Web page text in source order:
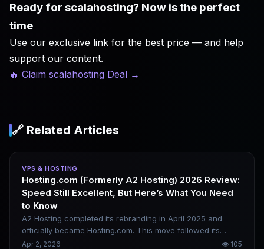
Ready for scalahosting? Now is the perfect
time
Use our exclusive link for the best price — and help
support our content.
🔥 Claim scalahosting Deal →
🔗 Related Articles
VPS & HOSTING
Hosting.com (Formerly A2 Hosting) 2026 Review:
Speed Still Excellent, But Here’s What You Need
to Know
A2 Hosting completed its rebranding in April 2025 and
officially became Hosting.com. This move followed its
acquisition and integration by World Host Group. Core
Apr 2, 2026 👁 105